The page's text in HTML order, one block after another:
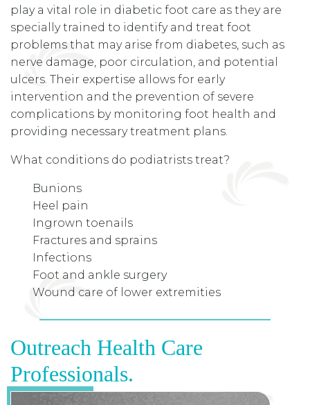
play a vital role in diabetic foot care as they are
specially trained to identify and treat foot
problems that may arise from diabetes, such as
nerve damage, poor circulation, and potential
ulcers. Their expertise allows for early
intervention and the prevention of severe
complications by monitoring foot health and
providing necessary treatment plans.
What conditions do podiatrists treat?
Bunions
Heel pain
Ingrown toenails
Fractures and sprains
Infections
Foot and ankle surgery
Wound care of lower extremities
Outreach Health Care
Professionals.